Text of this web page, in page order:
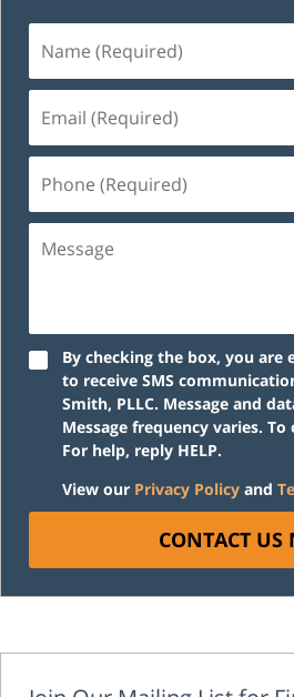
(Required)
(Required)
(Required)
By checking the box, you are
to receive SMS
Smith, PLLC. Message and
Message frequency varies.
For help, reply HELP.
View our Privacy Policy and
CONTACT US